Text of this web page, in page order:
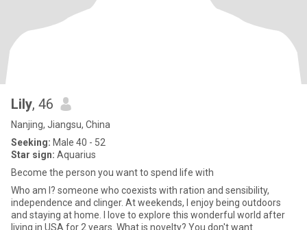
Lily, 46
Nanjing, Jiangsu, China
Seeking: Male 40 - 52
Star sign: Aquarius
Become the person you want to spend life with
Who am I? someone who coexists with ration and sensibility,
independence and clinger. At weekends, I enjoy being outdoors
and staying at home. I love to explore this wonderful world after
living in USA for 2 years. What is novelty? You don't want